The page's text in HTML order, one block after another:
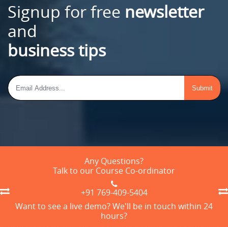
Signup for free newsletter
and
business tips
Any Questions?
Talk to our Course Co-ordinator
+91 769-409-5404
Want to see a live demo? We'll be in touch within 24
hours?